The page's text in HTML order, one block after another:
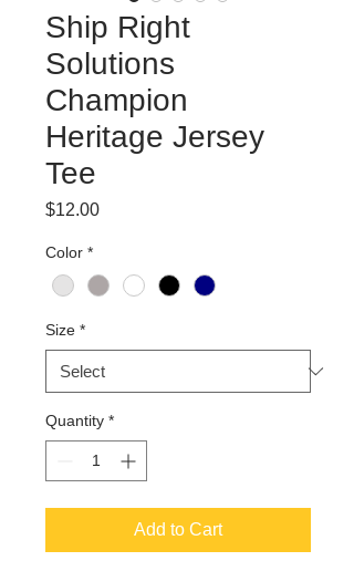
Ship Right
Solutions
Champion
Heritage Jersey
Tee
$12.00Price
Color *
Size *
Quantity *
Add to Cart